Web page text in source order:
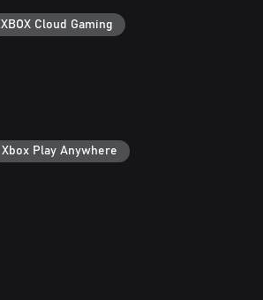
XBOX Cloud Gaming
Xbox Play Anywhere